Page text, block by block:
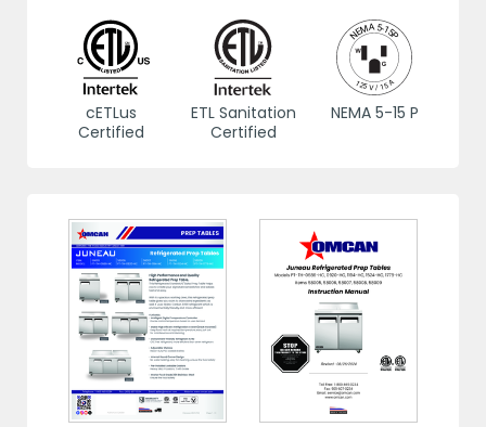
cETLus
Certified
ETL Sanitation
Certified
NEMA 5-15 P